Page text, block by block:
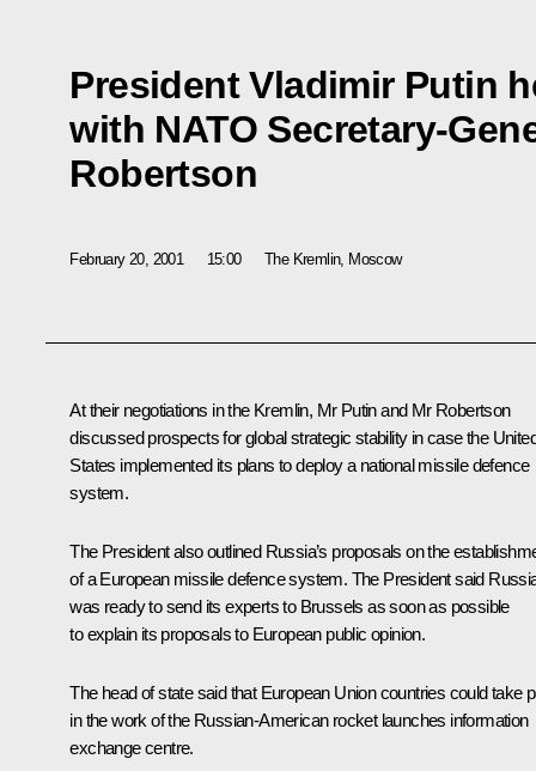
President Vladimir Putin
with NATO Secretary-
Robertson
February 20, 2001 15:00 The Kremlin, Moscow
At their negotiations in the Kremlin, Mr Putin and Mr Robertson
discussed prospects for global strategic stability in case the
States implemented its plans to deploy a national missile defence
system.
The President also outlined Russia’s proposals on the
of a European missile defence system. The President said
was ready to send its experts to Brussels as soon as possible
to explain its proposals to European public opinion.
The head of state said that European Union countries could take
in the work of the Russian-American rocket launches information
exchange centre.